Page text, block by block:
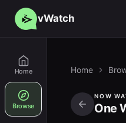
vWatch
Home
Browse
Home
NOW
One